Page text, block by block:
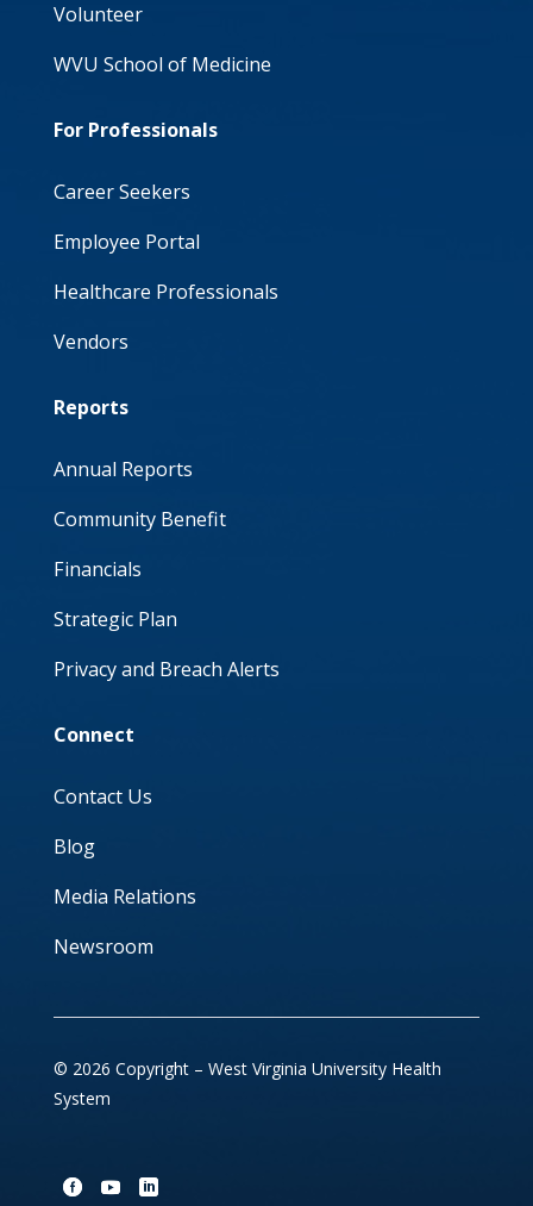
Volunteer
WVU School of Medicine
For Professionals
Career Seekers
Employee Portal
Healthcare Professionals
Vendors
Reports
Annual Reports
Community Benefit
Financials
Strategic Plan
Privacy and Breach Alerts
Connect
Contact Us
Blog
Media Relations
Newsroom
© 2026 Copyright – West Virginia University Health
System